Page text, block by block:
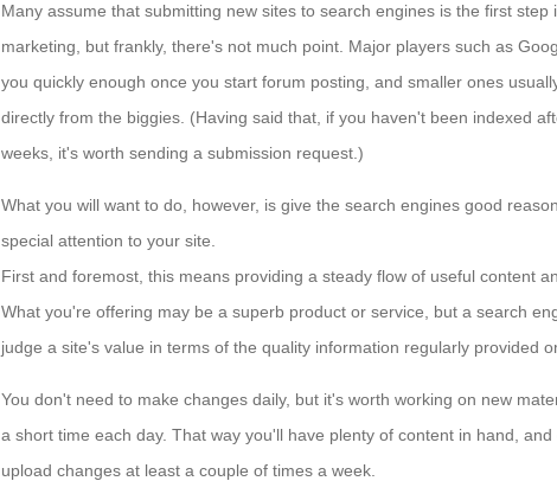
Many assume that submitting new sites to search engines is the first step
marketing, but frankly, there's not much point. Major players such as
you quickly enough once you start forum posting, and smaller ones
directly from the biggies. (Having said that, if you haven't been indexed
weeks, it's worth sending a submission request.)
What you will want to do, however, is give the search engines good
special attention to your site.
First and foremost, this means providing a steady flow of useful content
What you're offering may be a superb product or service, but a search
judge a site's value in terms of the quality information regularly provided
You don't need to make changes daily, but it's worth working on new
a short time each day. That way you'll have plenty of content in hand,
upload changes at least a couple of times a week.